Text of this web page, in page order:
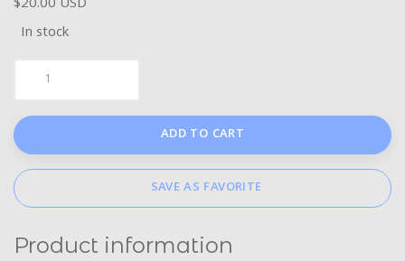
In stock
ADD TO CART
SAVE AS FAVORITE
Product information